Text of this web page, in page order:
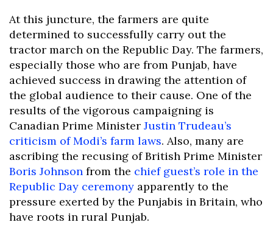
At this juncture, the farmers are quite
determined to successfully carry out the
tractor march on the Republic Day. The farmers,
especially those who are from Punjab, have
achieved success in drawing the attention of
the global audience to their cause. One of the
results of the vigorous campaigning is
Canadian Prime Minister Justin Trudeau’s
criticism of Modi’s farm laws. Also, many are
ascribing the recusing of British Prime Minister
Boris Johnson from the chief guest’s role in the
Republic Day ceremony apparently to the
pressure exerted by the Punjabis in Britain, who
have roots in rural Punjab.